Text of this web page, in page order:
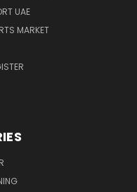
UAE
MARKET